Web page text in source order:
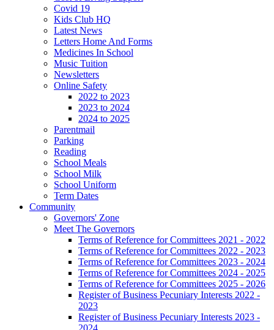
Covid 19
Kids Club HQ
Latest News
Letters Home And Forms
Medicines In School
Music Tuition
Newsletters
Online Safety
2022 to 2023
2023 to 2024
2024 to 2025
Parentmail
Parking
Reading
School Meals
School Milk
School Uniform
Term Dates
Community
Governors' Zone
Meet The Governors
Terms of Reference for Committees 2021 - 2022
Terms of Reference for Committees 2022 - 2023
Terms of Reference for Committees 2023 - 2024
Terms of Reference for Committees 2024 - 2025
Terms of Reference for Committees 2025 - 2026
Register of Business Pecuniary Interests 2022 -
2023
Register of Business Pecuniary Interests 2023 -